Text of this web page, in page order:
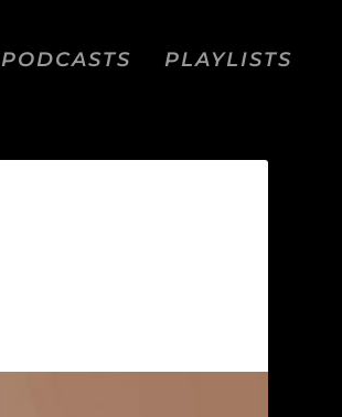
PODCASTS PLAYLISTS